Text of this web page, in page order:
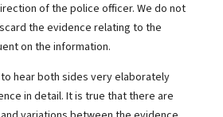
of the police officer. We do not
the evidence relating to the
on the information.
to hear both sides very elaborately
in detail. It is true that there are